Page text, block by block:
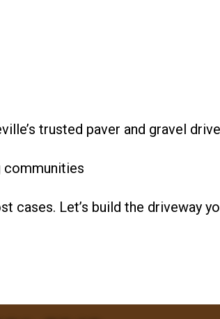
trusted paver and gravel
communities
Let’s build the driveway